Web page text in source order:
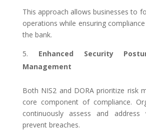
This approach allows businesses to
operations while ensuring
the bank.
Enhanced Security
Management
Both NIS2 and DORA prioritize risk
core component of compliance.
continuously assess and address
prevent breaches.